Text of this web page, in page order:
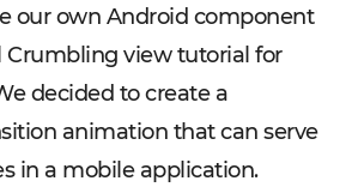
our own Android component
view tutorial for
decided to create a
animation that can serve
in a mobile application.